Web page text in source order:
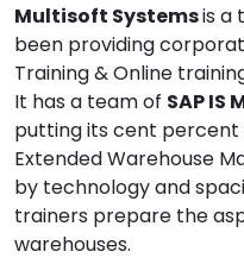
Multisoft Systemsis a
been providing
Training & Online
It has a team of SAP IS
putting its cent
Extended Warehouse
by technology and
trainers prepare the
warehouses.